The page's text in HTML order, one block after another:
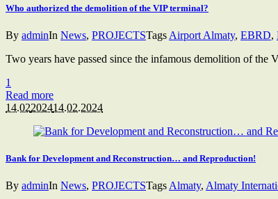
Who authorized the demolition of the VIP terminal?
By adminIn News, PROJECTSTags Airport Almaty, EBRD,
Two years have passed since the infamous demolition of
1
Read more
14.02202414.02.2024
Bank for Development and Reconstruction… and Reproduction!
By adminIn News, PROJECTSTags Almaty, Almaty